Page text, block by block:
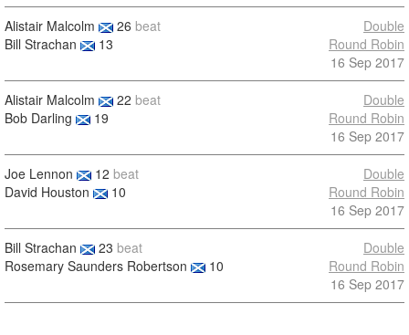
Alistair Malcolm 26 beat
Bill Strachan
13
Double
Round Robin
16 Sep 2017
Alistair Malcolm 22 beat
Bob Darling
19
Double
Round Robin
16 Sep 2017
Joe Lennon 12 beat
David Houston
10
Double
Round Robin
16 Sep 2017
Bill Strachan 23 beat
Rosemary Saunders Robertson
10
Double
Round Robin
16 Sep 2017